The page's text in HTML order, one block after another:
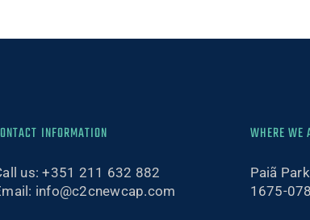
INFORMATION
us:+351 211 632 882
info@c2cnewcap.com
WHERE WE
Paiã
1675-